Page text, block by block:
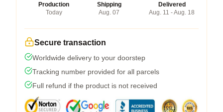
Production
Today
Shipping
Aug. 07
Delivered
Aug. 11 - Aug. 18
Secure transaction
Worldwide delivery to your doorstep
Tracking number provided for all parcels
Full refund if the product is not received